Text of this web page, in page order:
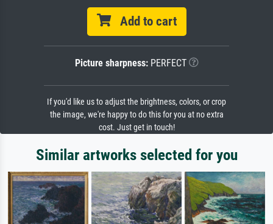
Add to cart
Picture sharpness:PERFECT
If you'd like us to adjust the brightness, colors, or crop
the image, we're happy to do this for you at no extra
cost. Just get in touch!
Similar artworks selected for you